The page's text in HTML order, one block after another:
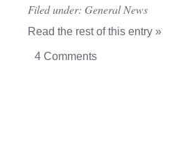
Filed under: General News
Read the rest of this entry »
4 Comments